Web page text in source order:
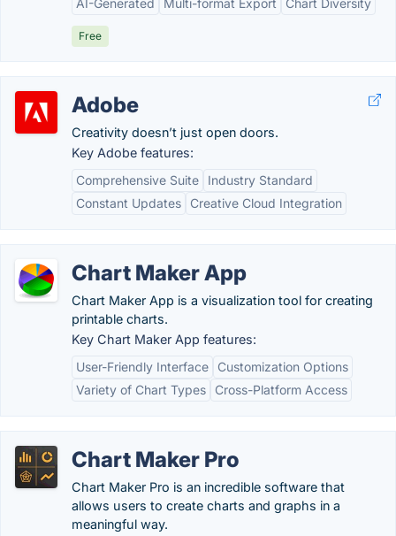
AI-Generated
Multi-format Export Chart Diversity
Free
Adobe
Creativity doesn’t just open doors.
Key Adobe features:
Comprehensive Suite
Industry Standard
Constant Updates
Creative Cloud Integration
Chart Maker App
Chart Maker App is a visualization tool for creating
printable charts.
Key Chart Maker App features:
User-Friendly Interface
Customization Options
Variety of Chart Types
Cross-Platform Access
Chart Maker Pro
Chart Maker Pro is an incredible software that
allows users to create charts and graphs in a
meaningful way.